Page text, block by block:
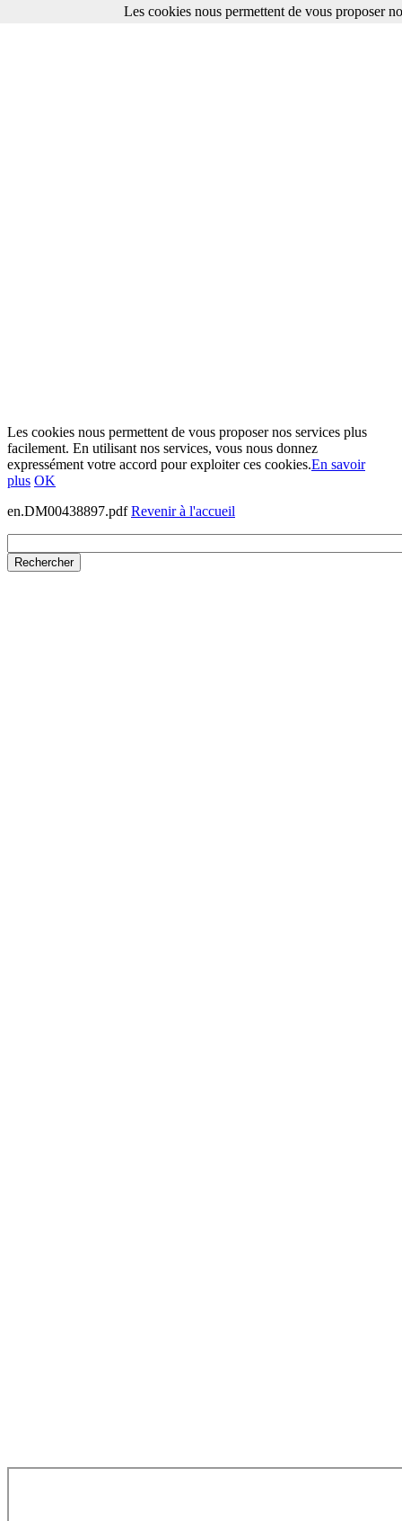
Les cookies nous permettent de vous proposer nos services plus
facilement. En utilisant nos services, vous nous donnez
expressément votre accord pour exploiter ces cookies.En savoir
plus OK
en.DM00438897.pdfRevenir à l'accueil
Les cookies nous permettent de vous proposer